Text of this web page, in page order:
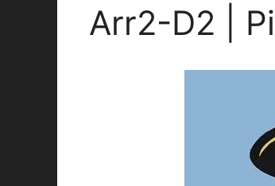
Arr2-D2 |